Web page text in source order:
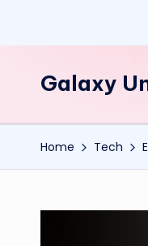
Galaxy
Home Tech